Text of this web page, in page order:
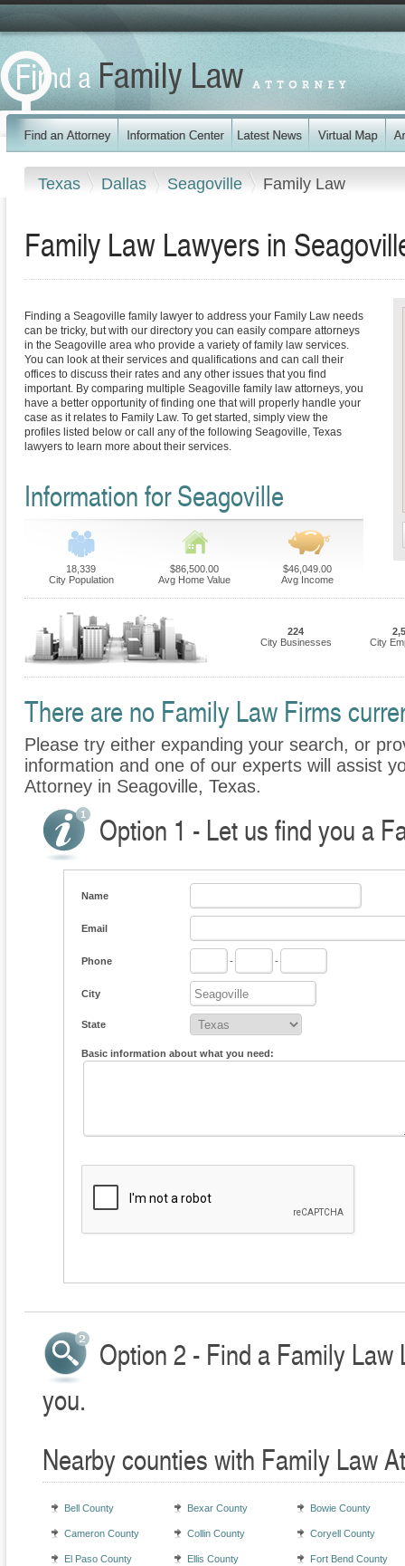
Texas Dallas Seagoville Family Law
Family Law Lawyers in
Finding a Seagoville family lawyer to address your Family Law needs
can be tricky, but with our directory you can easily compare attorneys
in the Seagoville area who provide a variety of family law services.
You can look at their services and qualifications and can call their
offices to discuss their rates and any other issues that you find
important. By comparing multiple Seagoville family law attorneys, you
have a better opportunity of finding one that will properly handle your
case as it relates to Family Law. To get started, simply view the
profiles listed below or call any of the following Seagoville, Texas
lawyers to learn more about their services.
Information for Seagoville
18,339
City Population
$86,500.00
Avg Home Value
$46,049.00
Avg Income
224
City Businesses
City
There are no Family Law Firms
Please try either expanding your search, or
information and one of our experts will assist
Attorney in Seagoville, Texas.
Option 1 - Let us find you a
Name
Email
Phone - -
City
State
Basic information about what you need:
Option 2 - Find a Family
you.
Nearby counties with Family Law
Bell County Bexar County Bowie County
Cameron County Collin County Coryell County
El Paso County Ellis County Fort Bend County